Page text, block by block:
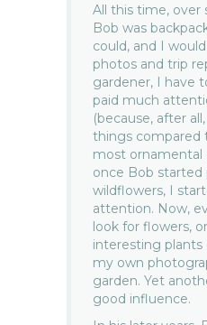
All this time, over
Bob was
could, and I
photos and trip
gardener, I have
paid much
(because, after
things compared
most ornamental
once Bob
wildflowers, I
attention. Now,
look for flowers,
interesting plants
my own
garden. Yet
good influence.